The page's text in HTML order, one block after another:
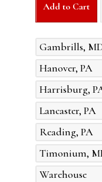
Add to Cart
Gambrills,
Hanover, PA
Harrisburg,
Lancaster, PA
Reading, PA
Timonium,
Warehouse